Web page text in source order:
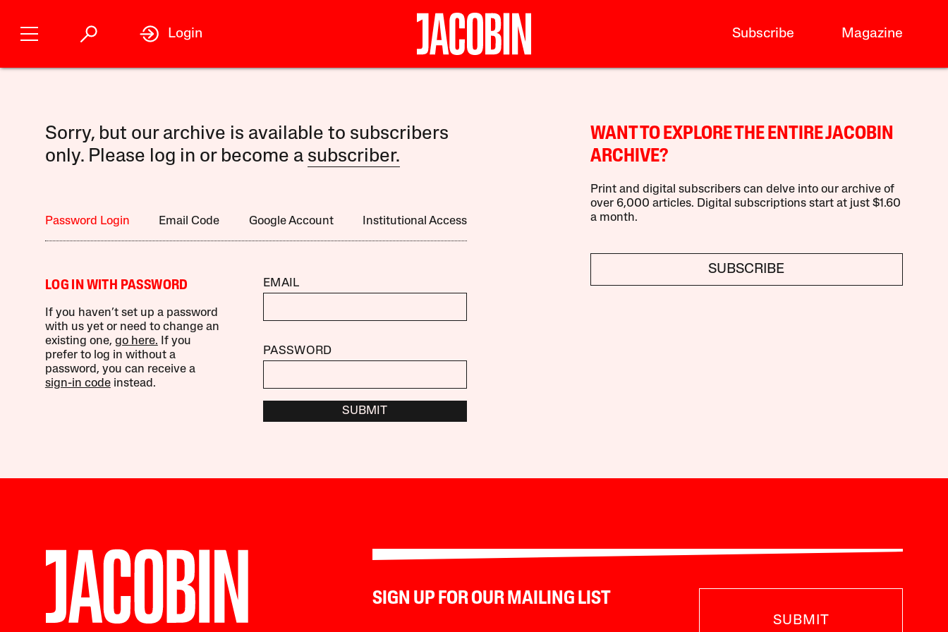
Subscribe Magazine
Login
Sorry, but our archive is available to subscribers
only. Please log in or become a subscriber.
Password Login Email Code Google Account Institutional Access
LOG IN WITH PASSWORD
If you haven’t set up a password
with us yet or need to change an
existing one, go here. If you
prefer to log in without a
password, you can receive a
sign-in codeinstead.
EMAIL
PASSWORD
SUBMIT
WANT TO EXPLORE THE ENTIRE JACOBIN
ARCHIVE?
Print and digital subscribers can delve into our archive of
over 6,000 articles. Digital subscriptions start at just $1.60
a month.
SUBSCRIBE
SIGN UP FOR OUR MAILING LIST
SUBMIT